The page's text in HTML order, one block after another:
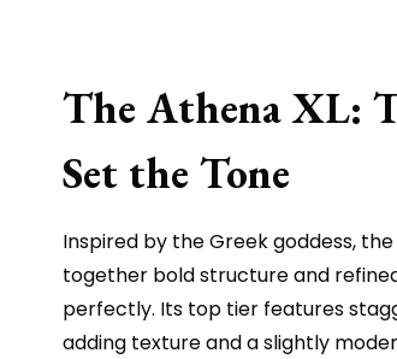
The Athena XL:
Set the Tone
Inspired by the Greek goddess,
together bold structure and
perfectly. Its top tier features
adding texture and a slightly